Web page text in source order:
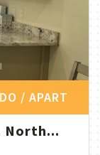
/ APART
North...